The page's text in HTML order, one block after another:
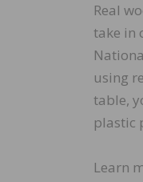
Real
take in
using
table,
plastic
Learn